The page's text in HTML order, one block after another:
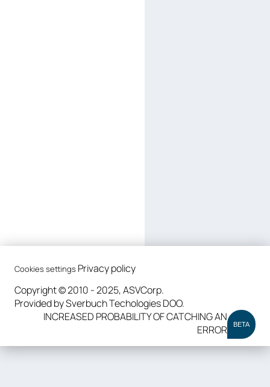
Cookies settings Privacy policy
Copyright © 2010 - 2025, ASVCorp.
Provided by Sverbuch Techologies DOO.
INCREASED PROBABILITY OF CATCHING AN
ERROR
BETA